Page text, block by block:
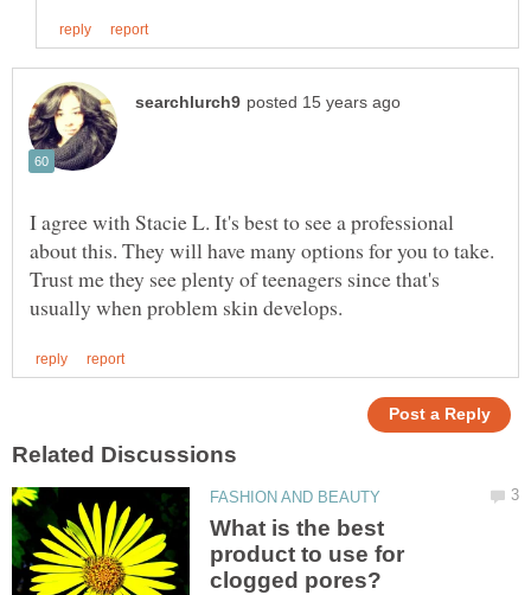
I agree with Stacie L. It's best to see a professional
about this. They will have many options for you to take.
Trust me they see plenty of teenagers since that's
What is the best
product to use for